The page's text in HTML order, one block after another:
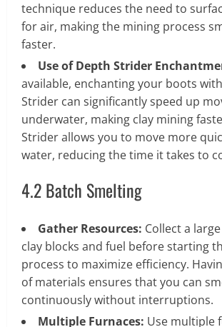
technique reduces the need to
for air, making the mining process
faster.
Use of Depth Strider
available, enchanting your boots
Strider can significantly speed up
underwater, making clay mining
Strider allows you to move more
water, reducing the time it takes to
4.2 Batch Smelting
Gather Resources: Collect a
clay blocks and fuel before starting
process to maximize efficiency.
of materials ensures that you can
continuously without interruptions.
Multiple Furnaces: Use multiple